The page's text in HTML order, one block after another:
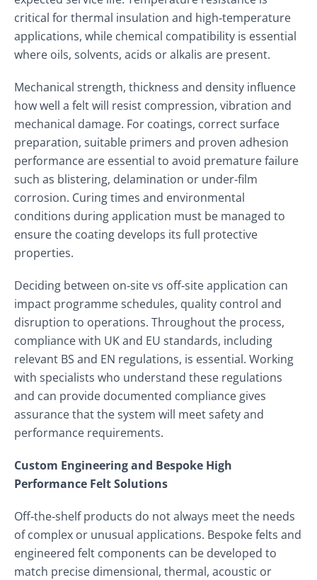
critical for thermal insulation and high‑temperature
applications, while chemical compatibility is essential
where oils, solvents, acids or alkalis are present.
Mechanical strength, thickness and density influence
how well a felt will resist compression, vibration and
mechanical damage. For coatings, correct surface
preparation, suitable primers and proven adhesion
performance are essential to avoid premature failure
such as blistering, delamination or under‑film
corrosion. Curing times and environmental
conditions during application must be managed to
ensure the coating develops its full protective
properties.
Deciding between on‑site vs off‑site application can
impact programme schedules, quality control and
disruption to operations. Throughout the process,
compliance with UK and EU standards, including
relevant BS and EN regulations, is essential. Working
with specialists who understand these regulations
and can provide documented compliance gives
assurance that the system will meet safety and
performance requirements.
Custom Engineering and Bespoke High
Performance Felt Solutions
Off‑the‑shelf products do not always meet the needs
of complex or unusual applications. Bespoke felts and
engineered felt components can be developed to
match precise dimensional, thermal, acoustic or